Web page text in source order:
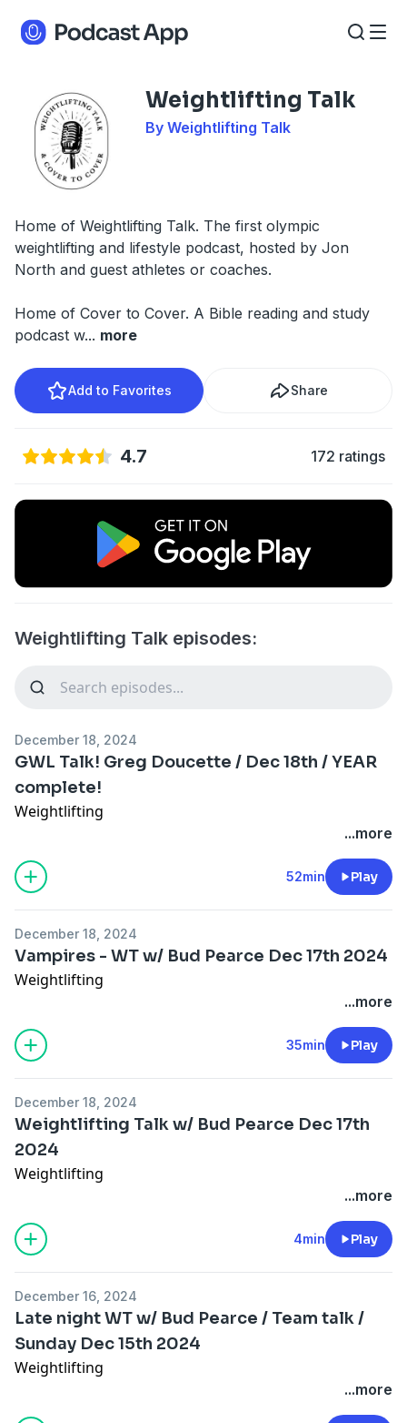
Weightlifting Talk
By Weightlifting Talk
Home of Weightlifting Talk. The first olympic
weightlifting and lifestyle podcast, hosted by Jon
North and guest athletes or coaches.
Home of Cover to Cover. A Bible reading and study
podcast w... more
Add to Favorites Share
4.7 172 ratings
Weightlifting Talk episodes:
December 18, 2024
GWL Talk! Greg Doucette / Dec 18th / YEAR
complete!
Weightlifting
...more
52min Play
December 18, 2024
Vampires - WT w/ Bud Pearce Dec 17th 2024
Weightlifting
...more
35min Play
December 18, 2024
Weightlifting Talk w/ Bud Pearce Dec 17th
2024
Weightlifting
...more
4min Play
December 16, 2024
Late night WT w/ Bud Pearce / Team talk /
Sunday Dec 15th 2024
Weightlifting
...more